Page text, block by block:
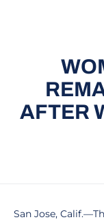
AFTER
San Jose,